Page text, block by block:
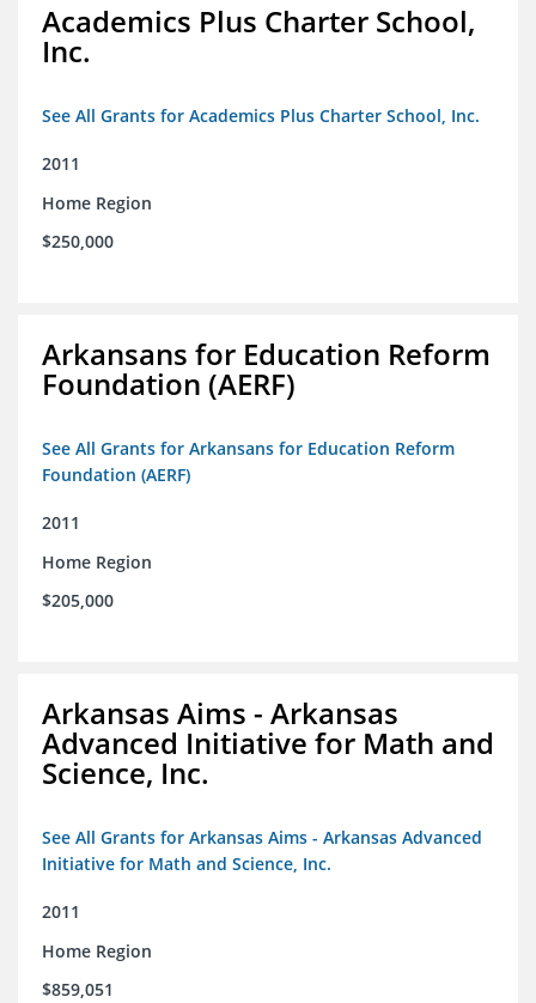
Academics Plus Charter School,
Inc.
See All Grants for Academics Plus Charter School, Inc.
2011
Home Region
$250,000
Arkansans for Education Reform
Foundation (AERF)
See All Grants for Arkansans for Education Reform
Foundation (AERF)
2011
Home Region
$205,000
Arkansas Aims - Arkansas
Advanced Initiative for Math and
Science, Inc.
See All Grants for Arkansas Aims - Arkansas Advanced
Initiative for Math and Science, Inc.
2011
Home Region
$859,051